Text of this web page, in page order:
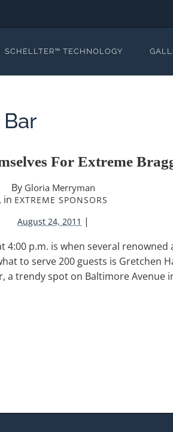
SCHELLTER™ TECHNOLOGY
For Extreme
By Gloria Merryman
, in EXTREME SPONSORS
August 24, 2011 |
4:00 p.m. is when several
to serve 200 guests is Gretchen
a trendy spot on Baltimore Avenue